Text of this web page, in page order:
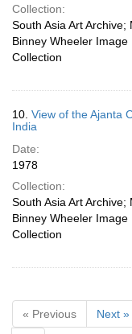
Collection:
South Asia Art Archive;
Binney Wheeler Image
Collection
10. View of the Ajanta
India
Date:
1978
Collection:
South Asia Art Archive;
Binney Wheeler Image
Collection
« Previous Next »